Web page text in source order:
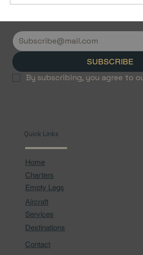
Flights with Jetvice
Quick Links
Home
Charters
Empty Legs
Aircraft
Services
Destinations
Contact
SUBSCRIBE
By subscribing, you agree to